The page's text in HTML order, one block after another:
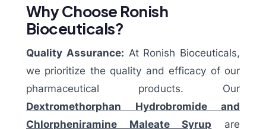
Why Choose Ronish
Bioceuticals?
Quality Assurance: At Ronish Bioceuticals,
we prioritize the quality and efficacy of our
pharmaceutical products. Our
Dextromethorphan Hydrobromide and
Chlorpheniramine Maleate Syrup are